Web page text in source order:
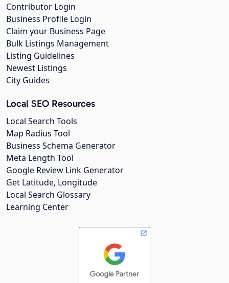
Contributor Login
Business Profile Login
Claim your Business Page
Bulk Listings Management
Listing Guidelines
Newest Listings
City Guides
Local SEO Resources
Local Search Tools
Map Radius Tool
Business Schema Generator
Meta Length Tool
Google Review Link Generator
Get Latitude, Longitude
Local Search Glossary
Learning Center